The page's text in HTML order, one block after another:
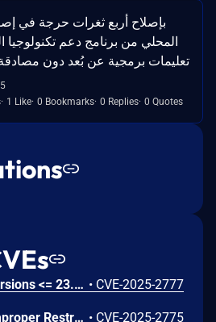
المحلي من برنامج دعم تكنولوجيا
تعليمات برمجية عن بُعد دون
1 Like 0 Bookmarks 0 Replies 0 Quotes
SysAid On-Prem versions <= 23.3.40 are vulnerable to an unauthenticated XML External Entity (XXE) vulnerability in the lshw processing functionality, allowing for administrator account takeover and file read primitives. • CVE-2025-2777
SysAid On-Prem Improper Restriction of XML External Entity Reference Vulnerability • CVE-2025-2775